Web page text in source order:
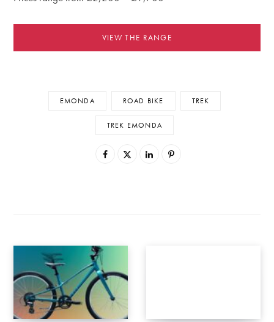
VIEW THE RANGE
EMONDA ROAD BIKE TREK
TREK EMONDA